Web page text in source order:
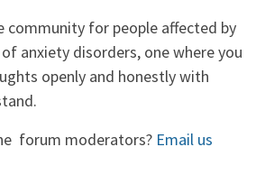
community for people affected by
anxiety disorders, one where you
openly and honestly with
forum moderators? Email us